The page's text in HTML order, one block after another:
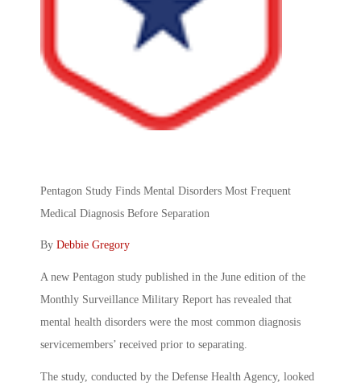
Pentagon Study Finds Mental Disorders Most Frequent
Medical Diagnosis Before Separation
By Debbie Gregory
A new Pentagon study published in the June edition of the
Monthly Surveillance Military Report has revealed that
mental health disorders were the most common diagnosis
servicemembers’ received prior to separating.
The study, conducted by the Defense Health Agency, looked